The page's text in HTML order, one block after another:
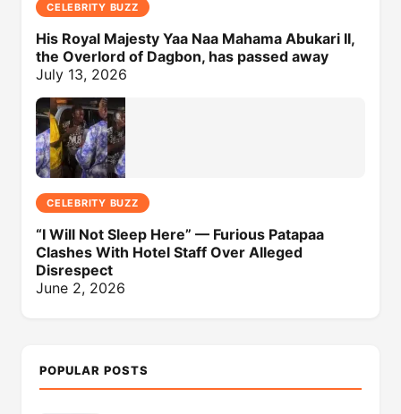
CELEBRITY BUZZ
His Royal Majesty Yaa Naa Mahama Abukari II,
the Overlord of Dagbon, has passed away
July 13, 2026
CELEBRITY BUZZ
“I Will Not Sleep Here” — Furious Patapaa
Clashes With Hotel Staff Over Alleged
Disrespect
June 2, 2026
POPULAR POSTS